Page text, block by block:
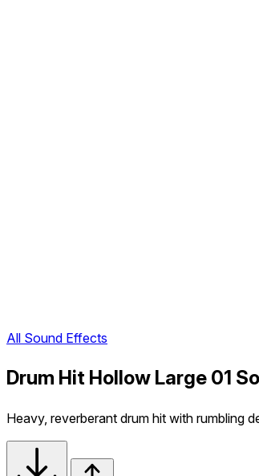
All Sound Effects
Drum Hit Hollow Large 01
Heavy, reverberant drum hit with rumbling